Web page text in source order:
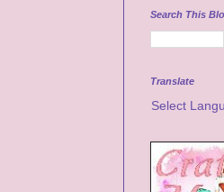
Search This
Translate
Select